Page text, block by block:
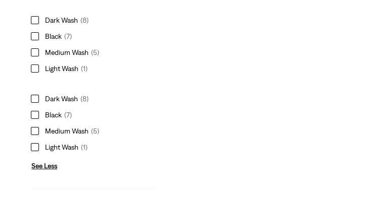
Dark Wash (8)
Black (7)
Medium Wash (5)
Light Wash (1)
Dark Wash (8)
Black (7)
Medium Wash (5)
Light Wash (1)
See Less